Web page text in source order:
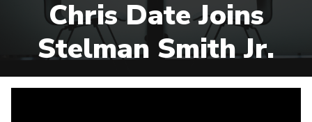
Chris Date Joins
Stelman Smith Jr.